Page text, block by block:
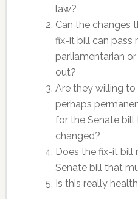
law?
Can the changes
fix-it bill can pass
parliamentarian
out?
Are they willing to
perhaps
for the Senate
changed?
Does the fix-it bill
Senate bill that
Is this really